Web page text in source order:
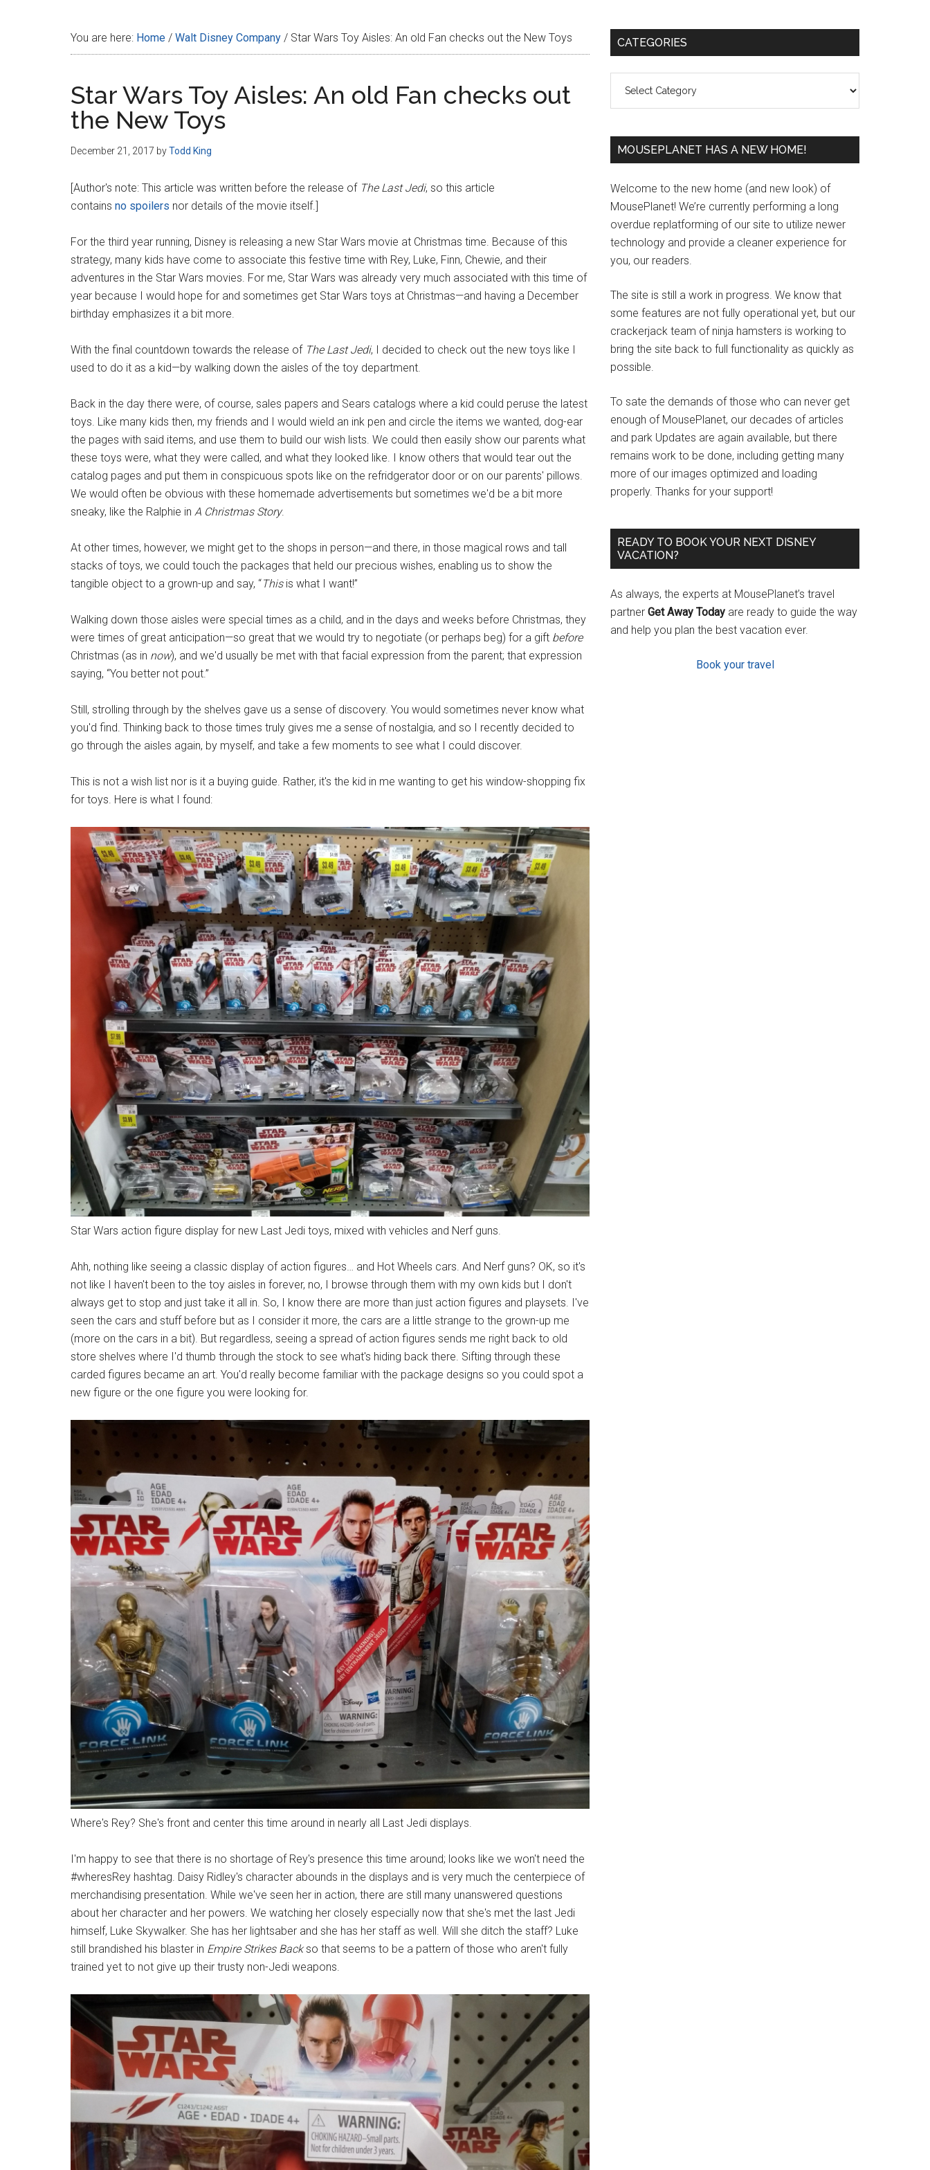
You are here: Home / Walt Disney Company / Star Wars Toy Aisles: An old Fan checks out the New Toys
Star Wars Toy Aisles: An old Fan checks out
the New Toys
December 21, 2017 byTodd King
[Author's note: This article was written before the release of The Last Jedi, so this article
contains no spoilers nor details of the movie itself.]
For the third year running, Disney is releasing a new Star Wars movie at Christmas time. Because of this
strategy, many kids have come to associate this festive time with Rey, Luke, Finn, Chewie, and their
adventures in the Star Wars movies. For me, Star Wars was already very much associated with this time of
year because I would hope for and sometimes get Star Wars toys at Christmas—and having a December
birthday emphasizes it a bit more.
With the final countdown towards the release of The Last Jedi, I decided to check out the new toys like I
used to do it as a kid—by walking down the aisles of the toy department.
Back in the day there were, of course, sales papers and Sears catalogs where a kid could peruse the latest
toys. Like many kids then, my friends and I would wield an ink pen and circle the items we wanted, dog-ear
the pages with said items, and use them to build our wish lists. We could then easily show our parents what
these toys were, what they were called, and what they looked like. I know others that would tear out the
catalog pages and put them in conspicuous spots like on the refridgerator door or on our parents' pillows.
We would often be obvious with these homemade advertisements but sometimes we'd be a bit more
sneaky, like the Ralphie in A Christmas Story.
At other times, however, we might get to the shops in person—and there, in those magical rows and tall
stacks of toys, we could touch the packages that held our precious wishes, enabling us to show the
tangible object to a grown-up and say, “Thisis what I want!”
Walking down those aisles were special times as a child, and in the days and weeks before Christmas, they
were times of great anticipation—so great that we would try to negotiate (or perhaps beg) for a gift before
Christmas (as in now), and we'd usually be met with that facial expression from the parent; that expression
saying, “You better not pout.”
Still, strolling through by the shelves gave us a sense of discovery. You would sometimes never know what
you'd find. Thinking back to those times truly gives me a sense of nostalgia, and so I recently decided to
go through the aisles again, by myself, and take a few moments to see what I could discover.
This is not a wish list nor is it a buying guide. Rather, it's the kid in me wanting to get his window-shopping fix
for toys. Here is what I found:
Star Wars action figure display for new Last Jedi toys, mixed with vehicles and Nerf guns.
Ahh, nothing like seeing a classic display of action figures… and Hot Wheels cars. And Nerf guns? OK, so it's
not like I haven't been to the toy aisles in forever, no, I browse through them with my own kids but I don't
always get to stop and just take it all in. So, I know there are more than just action figures and playsets. I've
seen the cars and stuff before but as I consider it more, the cars are a little strange to the grown-up me
(more on the cars in a bit). But regardless, seeing a spread of action figures sends me right back to old
store shelves where I'd thumb through the stock to see what's hiding back there. Sifting through these
carded figures became an art. You'd really become familiar with the package designs so you could spot a
new figure or the one figure you were looking for.
Where's Rey? She's front and center this time around in nearly all Last Jedi displays.
I'm happy to see that there is no shortage of Rey's presence this time around; looks like we won't need the
#wheresRey hashtag. Daisy Ridley's character abounds in the displays and is very much the centerpiece of
merchandising presentation. While we've seen her in action, there are still many unanswered questions
about her character and her powers. We watching her closely especially now that she's met the last Jedi
himself, Luke Skywalker. She has her lightsaber and she has her staff as well. Will she ditch the staff? Luke
still brandished his blaster in Empire Strikes Backso that seems to be a pattern of those who aren't fully
trained yet to not give up their trusty non-Jedi weapons.
Primary
CATEGORIES
MOUSEPLANET HAS A NEW HOME!
Welcome to the new home (and new look) of
MousePlanet! We’re currently performing a long
overdue replatforming of our site to utilize newer
technology and provide a cleaner experience for
you, our readers.
The site is still a work in progress. We know that
some features are not fully operational yet, but our
crackerjack team of ninja hamsters is working to
bring the site back to full functionality as quickly as
possible.
To sate the demands of those who can never get
enough of MousePlanet, our decades of articles
and park Updates are again available, but there
remains work to be done, including getting many
more of our images optimized and loading
properly. Thanks for your support!
READY TO BOOK YOUR NEXT DISNEY
VACATION?
As always, the experts at MousePlanet’s travel
partner Get Away Today are ready to guide the way
and help you plan the best vacation ever.
Book your travel